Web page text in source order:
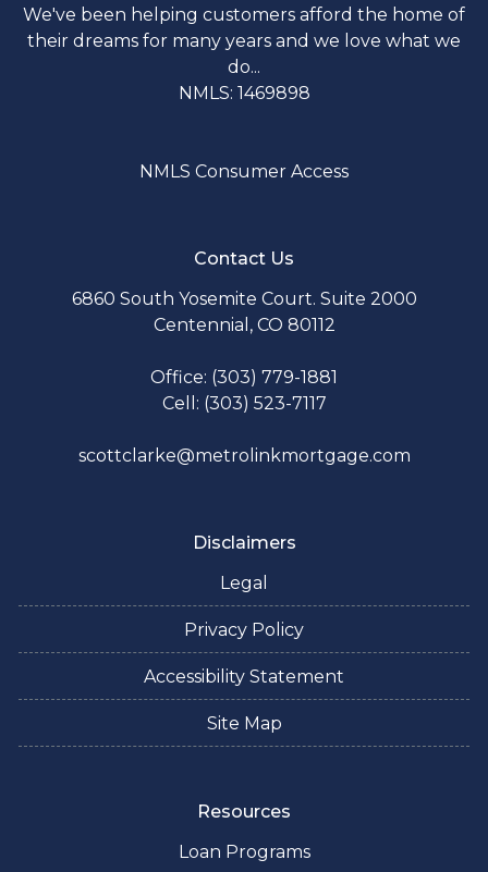
We've been helping customers afford the home of
their dreams for many years and we love what we
do...
NMLS: 1469898
NMLS Consumer Access
Contact Us
6860 South Yosemite Court. Suite 2000
Centennial, CO 80112
Office: (303) 779-1881
Cell: (303) 523-7117
scottclarke@metrolinkmortgage.com
Disclaimers
Legal
Privacy Policy
Accessibility Statement
Site Map
Resources
Loan Programs